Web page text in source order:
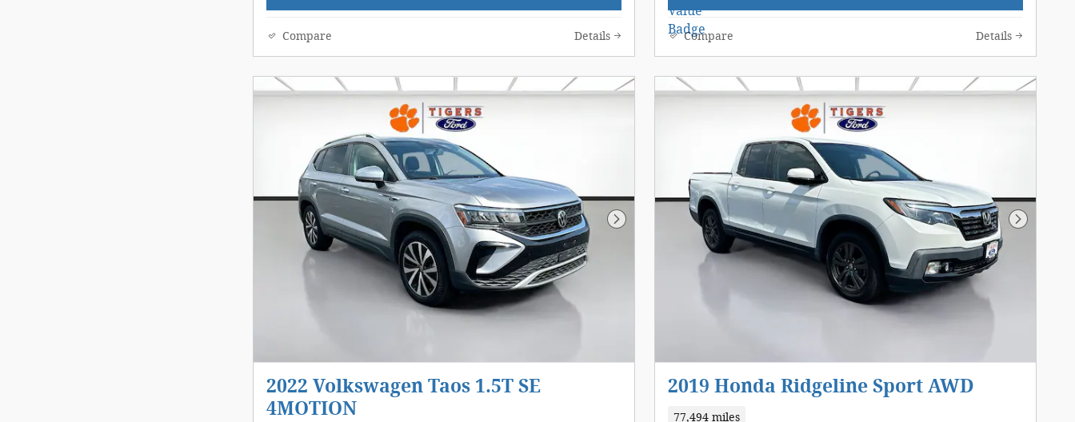
Compare Details Compare Details
Next Photo
2022 Volkswagen Taos 1.5T SE
4MOTION
Next
2019 Honda Ridgeline Sport AWD
77,494 miles